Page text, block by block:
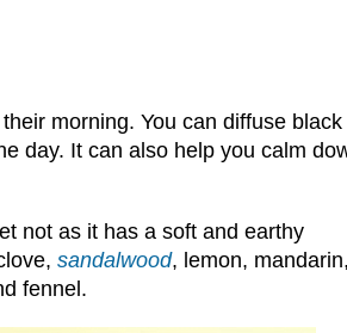
morning. You can diffuse black
day. It can also help you calm
not as it has a soft and earthy
sandalwood, lemon,
fennel.